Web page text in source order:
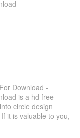
Download -
is a hd free
circle design
it is valuable to you,